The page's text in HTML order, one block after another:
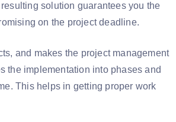
solution guarantees you the
on the project deadline.
and makes the project management
the implementation into phases and
This helps in getting proper work